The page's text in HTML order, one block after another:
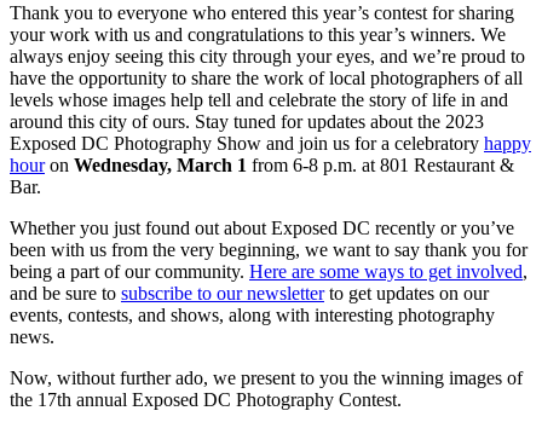
Thank you to everyone who entered this year’s contest for sharing
your work with us and congratulations to this year’s winners. We
always enjoy seeing this city through your eyes, and we’re proud to
have the opportunity to share the work of local photographers of all
levels whose images help tell and celebrate the story of life in and
around this city of ours. Stay tuned for updates about the 2023
Exposed DC Photography Show and join us for a celebratory happy
houron Wednesday, March 1 from 6-8 p.m. at 801 Restaurant &
Bar.
Whether you just found out about Exposed DC recently or you’ve
been with us from the very beginning, we want to say thank you for
being a part of our community. Here are some ways to get involved,
and be sure to subscribe to our newsletterto get updates on our
events, contests, and shows, along with interesting photography
news.
Now, without further ado, we present to you the winning images of
the 17th annual Exposed DC Photography Contest.